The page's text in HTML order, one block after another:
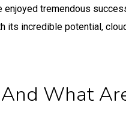
tremendous
its incredible potential,
What